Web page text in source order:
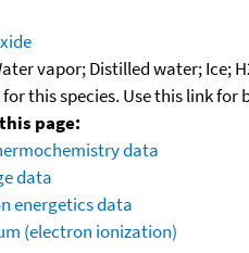
vapor; Distilled water; Ice;
for this species. Use this link
page:
data
data
energetics data
(electron ionization)